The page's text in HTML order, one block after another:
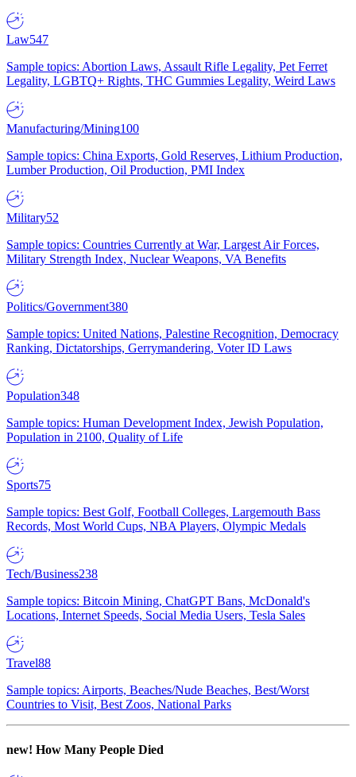
Law547
Sample topics: Abortion Laws, Assault Rifle Legality, Pet Ferret
Legality, LGBTQ+ Rights, THC Gummies Legality, Weird Laws
Manufacturing/Mining100
Sample topics: China Exports, Gold Reserves, Lithium Production,
Lumber Production, Oil Production, PMI Index
Military52
Sample topics: Countries Currently at War, Largest Air Forces,
Military Strength Index, Nuclear Weapons, VA Benefits
Politics/Government380
Sample topics: United Nations, Palestine Recognition, Democracy
Ranking, Dictatorships, Gerrymandering, Voter ID Laws
Population348
Sample topics: Human Development Index, Jewish Population,
Population in 2100, Quality of Life
Sports75
Sample topics: Best Golf, Football Colleges, Largemouth Bass
Records, Most World Cups, NBA Players, Olympic Medals
Tech/Business238
Sample topics: Bitcoin Mining, ChatGPT Bans, McDonald's
Locations, Internet Speeds, Social Media Users, Tesla Sales
Travel88
Sample topics: Airports, Beaches/Nude Beaches, Best/Worst
Countries to Visit, Best Zoos, National Parks
new! How Many People Died